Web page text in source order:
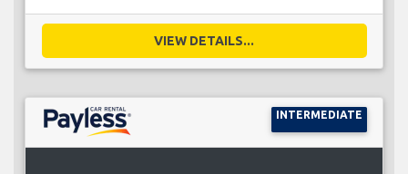
VIEW DETAILS...
INTERMEDIATE